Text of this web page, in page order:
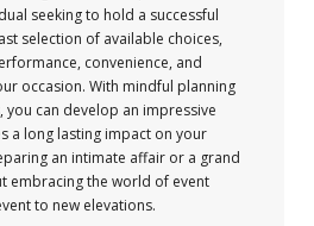
seeking to hold a successful
selection of available choices,
convenience, and
occasion. With mindful planning
you can develop an impressive
a long lasting impact on your
an intimate affair or a grand
embracing the world of event
to new elevations.